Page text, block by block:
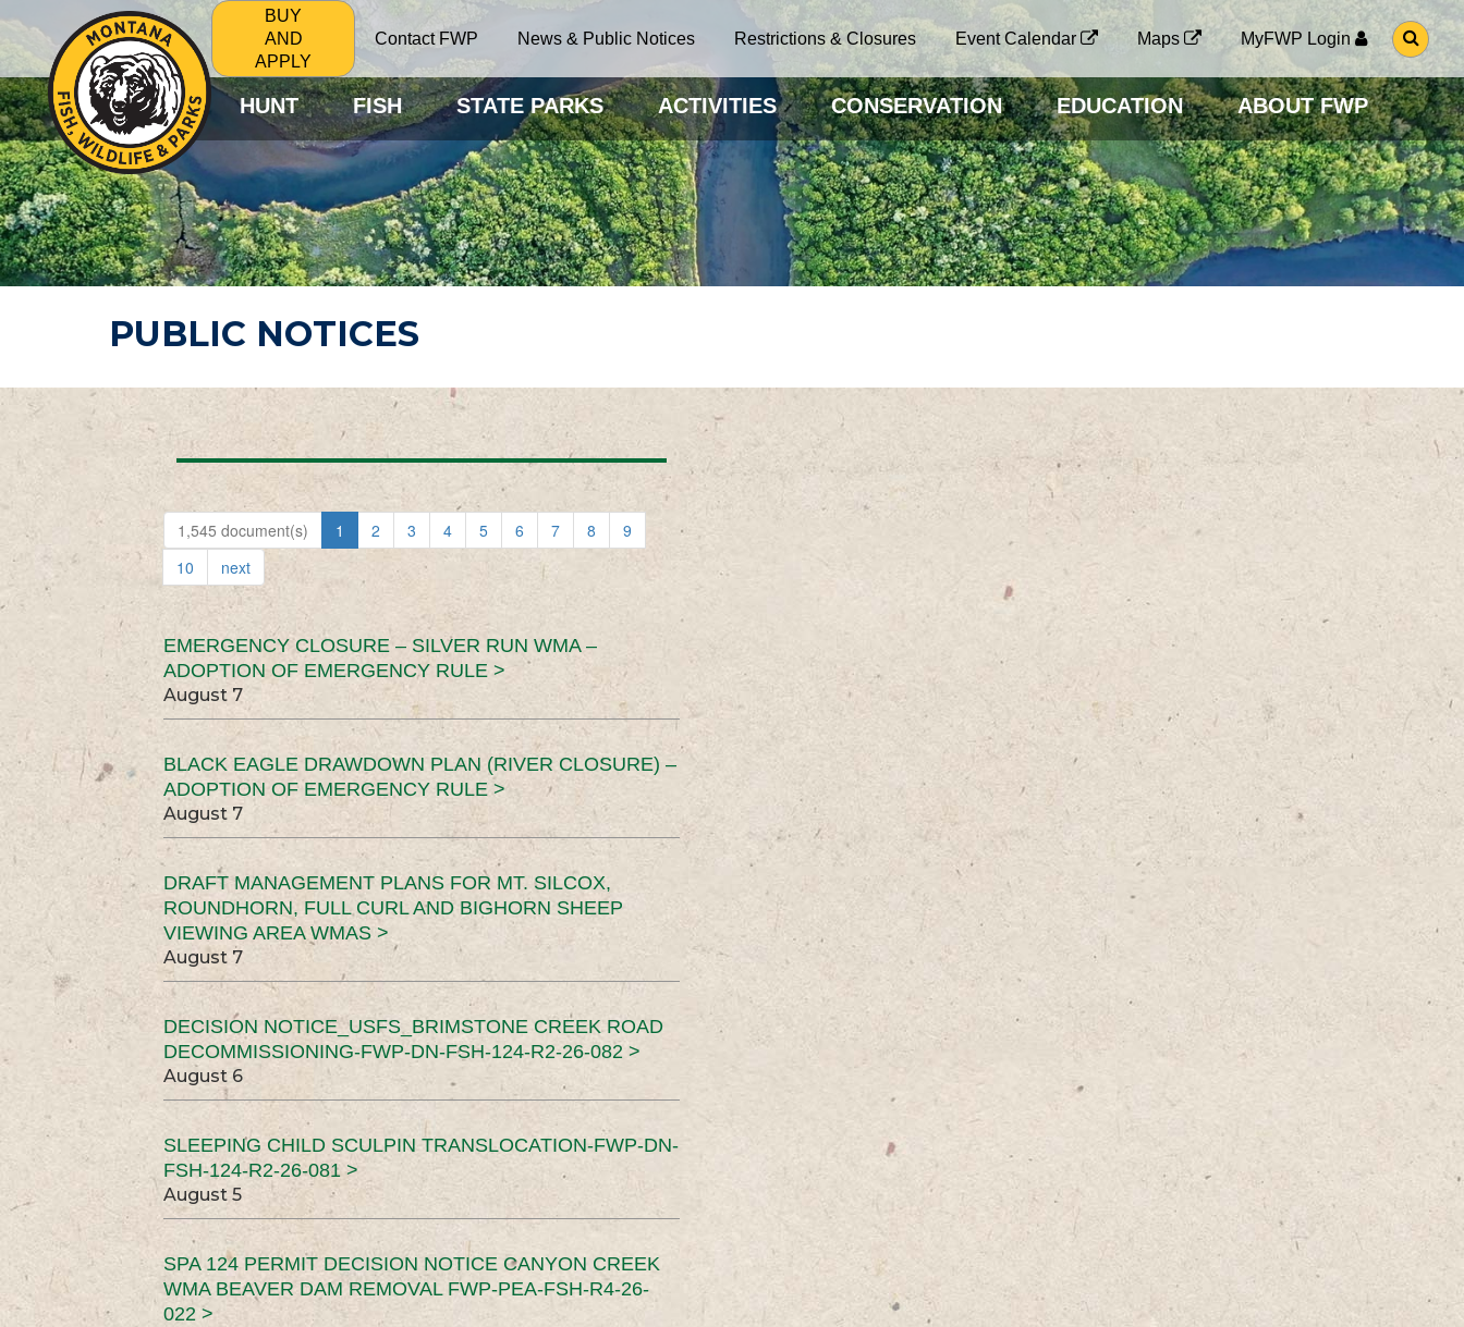
BUY
AND
APPLY
Contact FWP News & Public Notices Restrictions & Closures Event Calendar Maps MyFWP Login
G
O
O
S
E
A
R
C
H
P
A
G
HUNT FISH STATE PARKS ACTIVITIES CONSERVATION EDUCATION ABOUT FWP
PUBLIC NOTICES
1,545 document(s) 1 2 3 4 5 6 7 8
9
10
next
EMERGENCY CLOSURE – SILVER RUN WMA –
ADOPTION OF EMERGENCY RULE >
August 7
BLACK EAGLE DRAWDOWN PLAN (RIVER CLOSURE) –
ADOPTION OF EMERGENCY RULE >
August 7
DRAFT MANAGEMENT PLANS FOR MT. SILCOX,
ROUNDHORN, FULL CURL AND BIGHORN SHEEP
VIEWING AREA WMAS >
August 7
DECISION NOTICE_USFS_BRIMSTONE CREEK ROAD
DECOMMISSIONING-FWP-DN-FSH-124-R2-26-082 >
August 6
SLEEPING CHILD SCULPIN TRANSLOCATION-FWP-DN-
FSH-124-R2-26-081 >
August 5
SPA 124 PERMIT DECISION NOTICE CANYON CREEK
WMA BEAVER DAM REMOVAL FWP-PEA-FSH-R4-26-
022 >